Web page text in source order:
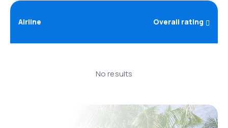
Airline Overall rating
No results